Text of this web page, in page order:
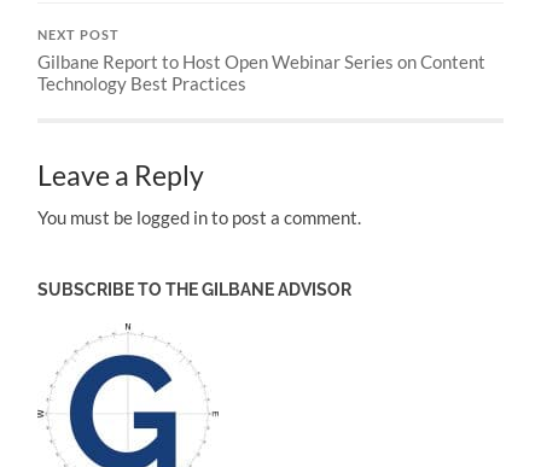
NEXT POST
Gilbane Report to Host Open Webinar Series on Content
Technology Best Practices
Leave a Reply
You must be logged in to post a comment.
SUBSCRIBE TO THE GILBANE ADVISOR